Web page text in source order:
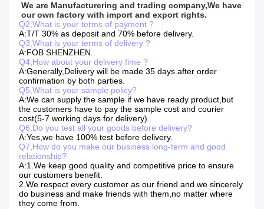
We are Manufacturering and trading company,We have
our own factory with import and export rights.
Q2,What is your terms of payment ?
A:T/T 30% as deposit and 70% before delivery.
Q3,What is your terms of delivery ?
A:FOB SHENZHEN.
Q4,How about your delivery fime ?
A:Generally,Delivery will be made 35 days after order
confirmation by both parties.
Q5,What is your sample policy?
A:We can supply the sample if we have ready product,but
the customers have to pay the sample cost and courier
cost(5-7 working days for delivery).
Q6,Do you test all your goods before delivery?
A:Yes,we have 100% test before delivery.
Q7,How do you make our business long-term and good
relationship?
A:1.We keep good quality and competitive price to ensure
our customers benefit.
2.We respect every customer as our friend and we sincerely
do business and make friends with them,no matter where
they come from.